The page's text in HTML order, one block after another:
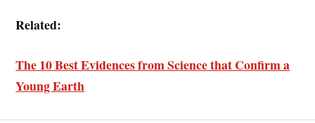
Related:
The 10 Best Evidences from Science that Confirm a
Young Earth